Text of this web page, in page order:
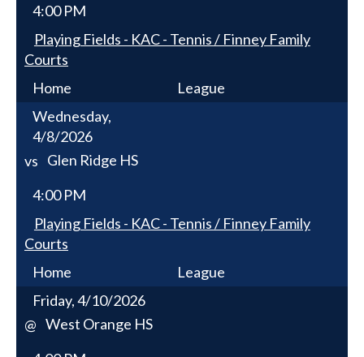
4:00 PM
Playing Fields - KAC - Tennis / Finney Family
Courts
Home
League
Wednesday,
4/8/2026
vs Glen Ridge HS
4:00 PM
Playing Fields - KAC - Tennis / Finney Family
Courts
Home
League
Friday, 4/10/2026
@ West Orange HS